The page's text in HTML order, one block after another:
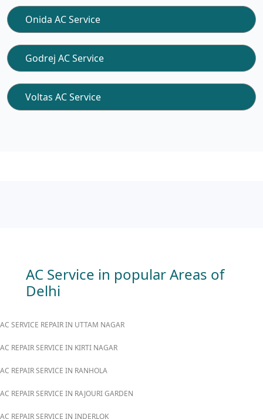
Onida AC Service
Godrej AC Service
Voltas AC Service
AC Service in popular Areas of
Delhi
AC SERVICE REPAIR IN UTTAM NAGAR
AC REPAIR SERVICE IN KIRTI NAGAR
AC REPAIR SERVICE IN RANHOLA
AC REPAIR SERVICE IN RAJOURI GARDEN
AC REPAIR SERVICE IN INDERLOK